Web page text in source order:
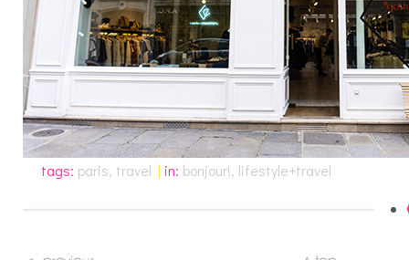
tags: paris, travel | in: bonjour!, lifestyle+travel